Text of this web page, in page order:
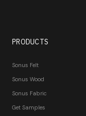
PRODUCTS
Sonus Felt
Sonus Wood
Sonus Fabric
Get Samples